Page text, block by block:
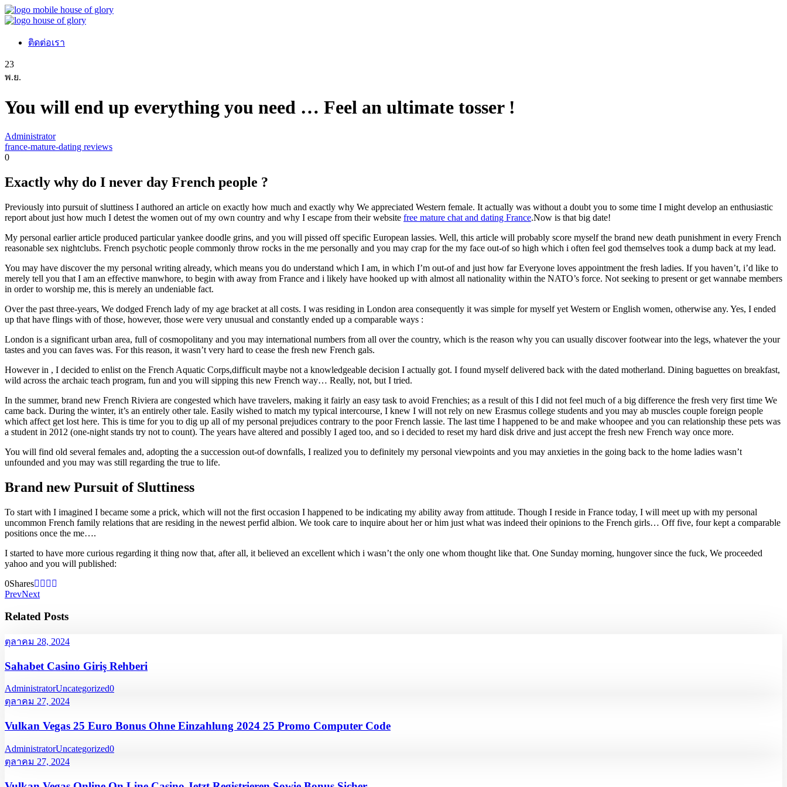
ติดต่อเรา
23
พ.ย.
You will end up everything you need … Feel an ultimate tosser !
Administrator
france-mature-dating reviews
0
Exactly why do I never day French people ?
Previously into pursuit of sluttiness I authored an article on exactly how much and exactly why We appreciated Western female. It actually was without a doubt you to some time I might develop an enthusiastic
report about just how much I detest the women out of my own country and why I escape from their website free mature chat and dating France.Now is that big date!
My personal earlier article produced particular yankee doodle grins, and you will pissed off specific European lassies. Well, this article will probably score myself the brand new death punishment in every French
reasonable sex nightclubs. French psychotic people commonly throw rocks in the me personally and you may crap for the my face out-of so high which i often feel god themselves took a dump back at my lead.
You may have discover the my personal writing already, which means you do understand which I am, in which I’m out-of and just how far Everyone loves appointment the fresh ladies. If you haven’t, i’d like to
merely tell you that I am an effective manwhore, to begin with away from France and i likely have hooked up with almost all nationality within the NATO’s force. Not seeking to present or get wannabe members
in order to worship me, this is merely an undeniable fact.
Over the past three-years, We dodged French lady of my age bracket at all costs. I was residing in London area consequently it was simple for myself yet Western or English women, otherwise any. Yes, I ended
up that have flings with of those, however, those were very unusual and constantly ended up a comparable ways :
London is a significant urban area, full of cosmopolitany and you may international numbers from all over the country, which is the reason why you can usually discover footwear into the legs, whatever the your
tastes and you can faves was. For this reason, it wasn’t very hard to cease the fresh new French gals.
However in , I decided to enlist on the French Aquatic Corps,difficult maybe not a knowledgeable decision I actually got. I found myself delivered back with the dated motherland. Dining baguettes on breakfast,
wild across the archaic teach program, fun and you will sipping this new French way… Really, not, but I tried.
In the summer, brand new French Riviera are congested which have travelers, making it fairly an easy task to avoid Frenchies; as a result of this I did not feel much of a big difference the fresh very first time We
came back. During the winter, it’s an entirely other tale. Easily wished to match my typical intercourse, I knew I will not rely on new Erasmus college students and you may ab muscles couple foreign people
which affect get lost here. This is time for you to dig up all of my personal prejudices contrary to the poor French lassie. The last time I happened to be and make whoopee and you can relationship these pets was
a student in 2012 (one-night stands try not to count). The years have altered and possibly I aged too, and so i decided to reset my hard disk drive and just accept the fresh new French way once more.
You will find old several females and, adopting the a succession out-of downfalls, I realized you to definitely my personal viewpoints and you may anxieties in the going back to the home ladies wasn’t
unfounded and you may was still regarding the true to life.
Brand new Pursuit of Sluttiness
To start with I imagined I became some a prick, which will not the first occasion I happened to be indicating my ability away from attitude. Though I reside in France today, I will meet up with my personal
uncommon French family relations that are residing in the newest perfid albion. We took care to inquire about her or him just what was indeed their opinions to the French girls… Off five, four kept a comparable
positions once the me….
I started to have more curious regarding it thing now that, after all, it believed an excellent which i wasn’t the only one whom thought like that. One Sunday morning, hungover since the fuck, We proceeded
yahoo and you will published:
0Shares
PrevNext
Related Posts
ตุลาคม 28, 2024
Sahabet Casino Giriş Rehberi
AdministratorUncategorized0
ตุลาคม 27, 2024
Vulkan Vegas 25 Euro Bonus Ohne Einzahlung 2024 25 Promo Computer Code
AdministratorUncategorized0
ตุลาคม 27, 2024